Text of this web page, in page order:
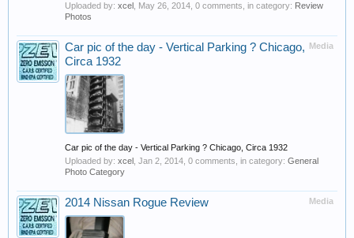
Uploaded by: xcel May 26, 2014 , 0 comments, in category: Review
Photos
Media
Car pic of the day - Vertical Parking ? Chicago,
Circa 1932
Car pic of the day - Vertical Parking ? Chicago, Circa 1932
Uploaded by: xcel Jan 2, 2014 , 0 comments, in category: General
Photo Category
Media
2014 Nissan Rogue Review